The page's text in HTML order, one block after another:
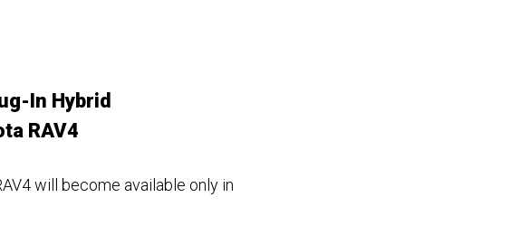
In Hybrid
RAV4
will become available only in